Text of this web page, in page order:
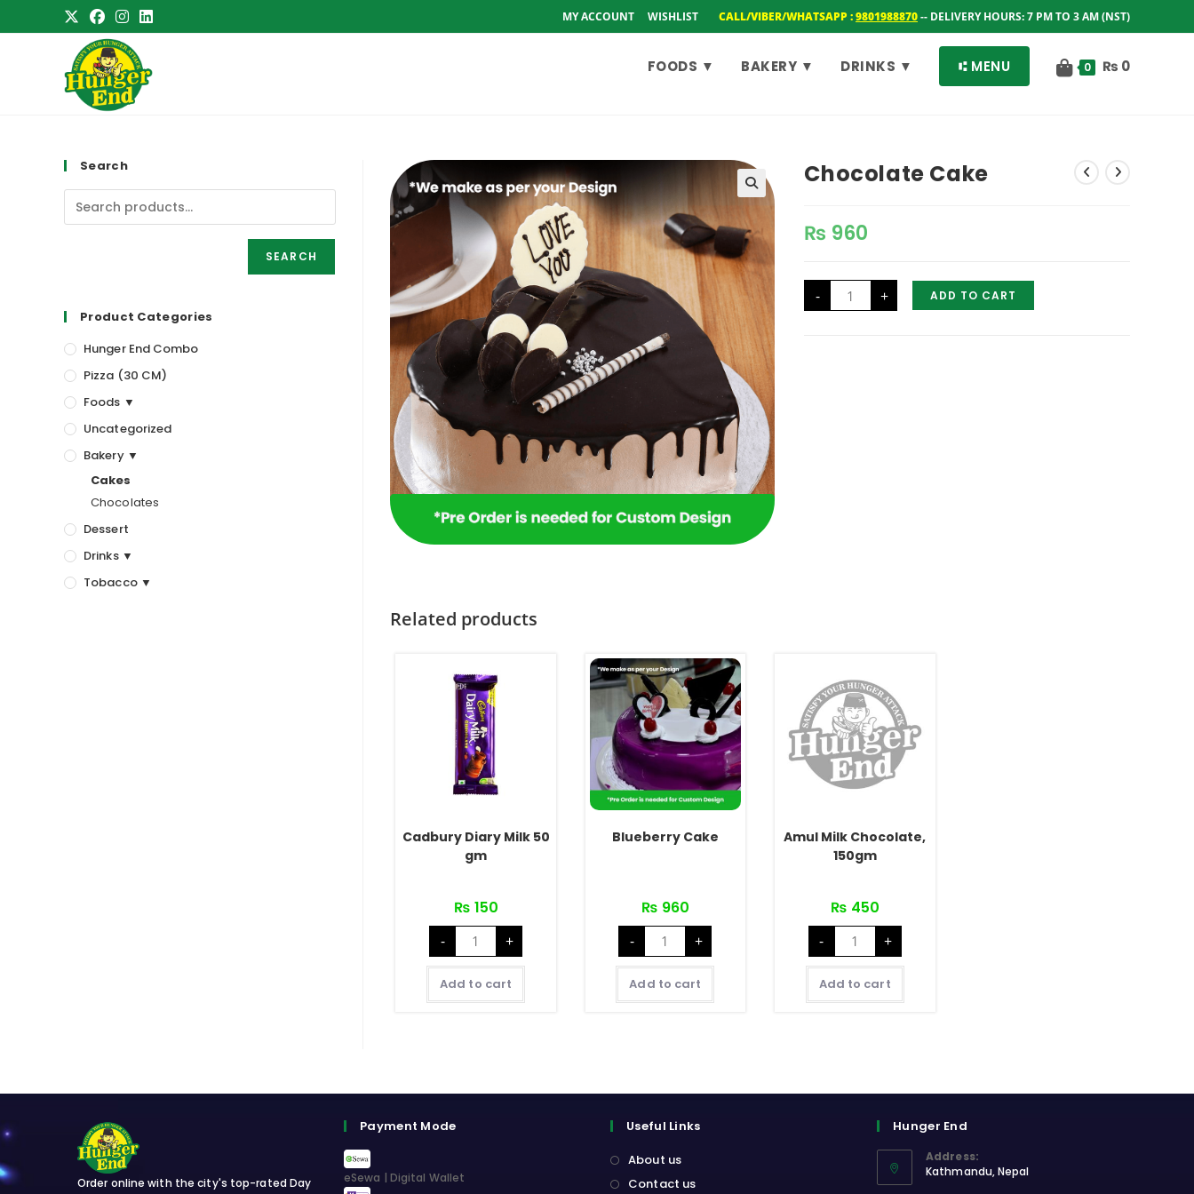
to
MY ACCOUNT WISHLIST CALL/VIBER/WHATSAPP :9801988870-- DELIVERY HOURS: 7 PM TO 3 AM (NST)
FOODS ▼ BAKERY ▼ DRINKS ▼ ⑆ MENU 0 ₨ 0
Search
SEARCH
Product Categories
Hunger End Combo
Pizza (30 CM)
Foods ▼
Uncategorized
Bakery ▼
Cakes
Chocolates
Dessert
Drinks ▼
Tobacco ▼
Chocolate Cake
₨ 960
-
Chocolate
Cake
quantity
+ ADD TO CART
Related products
Cadbury Diary Milk 50
gm
₨ 150
-
Cadbury
Diary
Milk
50
gm
quantity
+
Add to cart
Blueberry Cake
₨ 960
-
Blueberry
Cake
quantity
+
Add to cart
Amul Milk Chocolate,
150gm
₨ 450
-
Amul
Milk
Chocolate,
150gm
quantity
+
Add to cart
Order online with the city's top-rated Day
Payment Mode
eSewa | Digital Wallet
Useful Links
About us
Contact us
Hunger End
Address:
Kathmandu, Nepal